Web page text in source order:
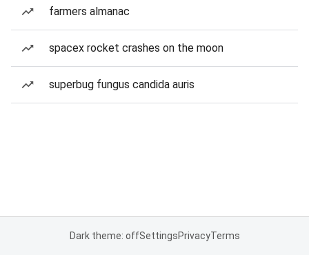
farmers almanac
spacex rocket crashes on the moon
superbug fungus candida auris
Dark theme: offSettingsPrivacyTerms